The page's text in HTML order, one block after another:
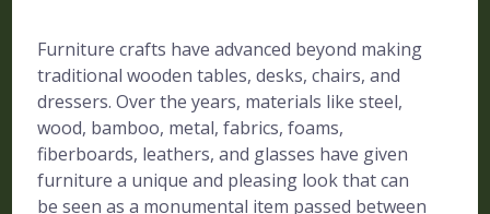
Furniture crafts have advanced beyond making
traditional wooden tables, desks, chairs, and
dressers. Over the years, materials like steel,
wood, bamboo, metal, fabrics, foams,
fiberboards, leathers, and glasses have given
furniture a unique and pleasing look that can
be seen as a monumental item passed between